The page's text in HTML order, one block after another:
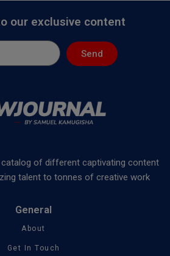
our exclusive content
Send
of different captivating content
talent to tonnes of creative work
General
About
Get In Touch